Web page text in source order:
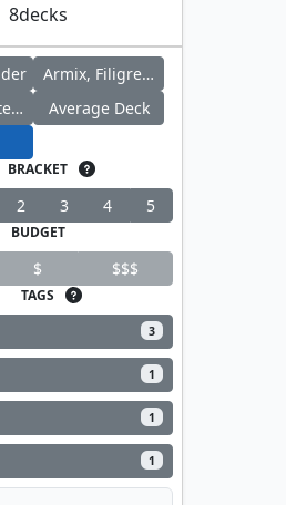
8decks
Armix, Filigree Thrasher
Ravos, Soultender
Average Deck
BRACKET
2 3 4 5
BUDGET
$ $$$
TAGS
3
1
1
1